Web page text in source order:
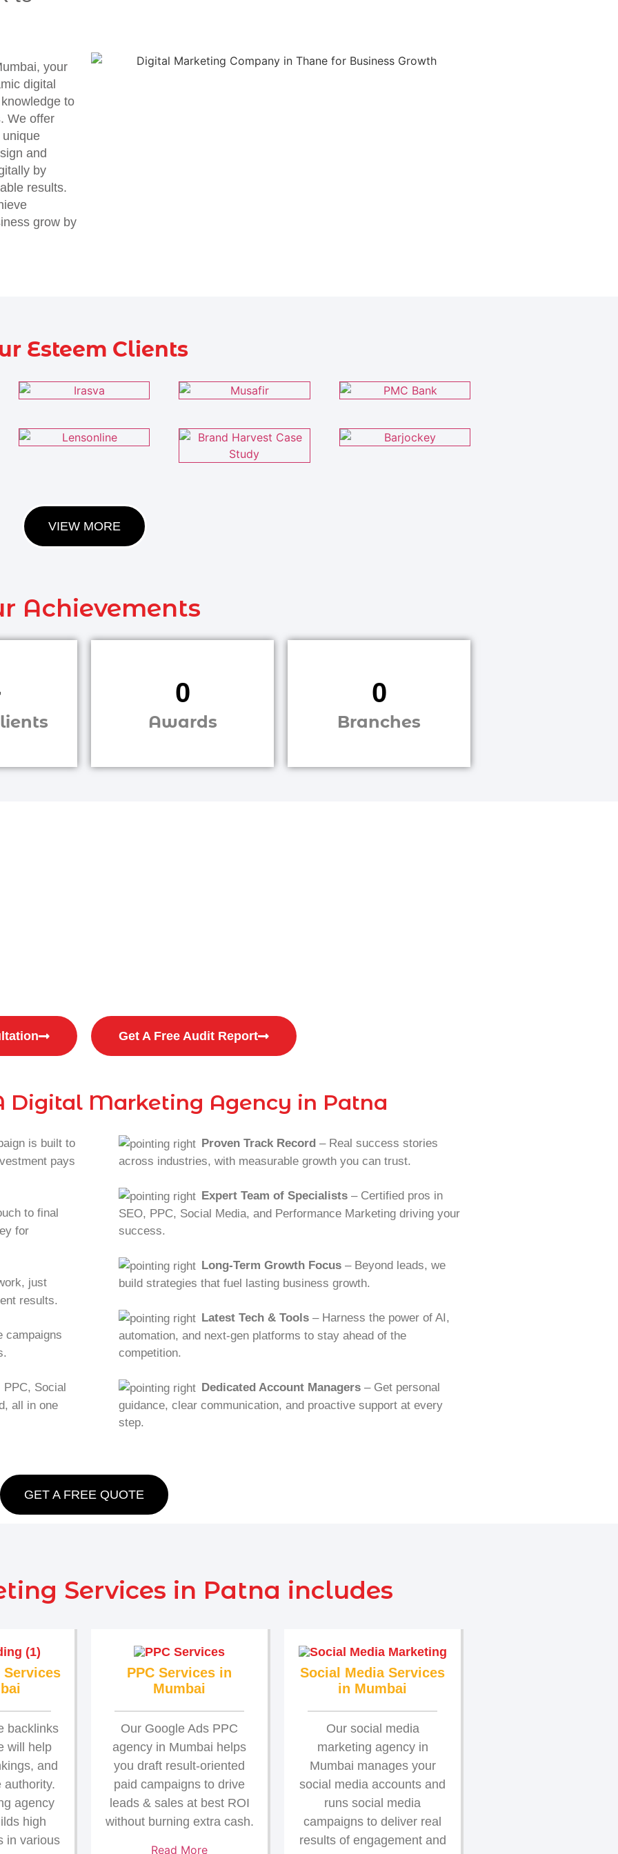
your
digital
to
We offer
and
by
results.
grow by
Esteem Clients
VIEW MORE
Achievements
Awards
0
Branches
0
Get A Free Audit Report
Digital Marketing Agency in Patna
is built to
pays
to final
for
just
results.
campaigns
Social
all in one
Proven Track Record – Real success stories
across industries, with measurable growth you can trust.
Expert Team of Specialists – Certified pros in
SEO, PPC, Social Media, and Performance Marketing driving your
success.
Long-Term Growth Focus – Beyond leads, we
build strategies that fuel lasting business growth.
Latest Tech & Tools – Harness the power of AI,
automation, and next-gen platforms to stay ahead of the
competition.
Dedicated Account Managers – Get personal
guidance, clear communication, and proactive support at every
step.
GET A FREE QUOTE
Services in Patna includes
backlinks
will help
and
authority.
agency
high
in various
PPC Services in
Mumbai
Our Google Ads PPC
agency in Mumbai helps
you draft result-oriented
paid campaigns to drive
leads & sales at best ROI
without burning extra cash.
Read More
Social Media Services
in Mumbai
Our social media
marketing agency in
Mumbai manages your
social media accounts and
runs social media
campaigns to deliver real
results of engagement and